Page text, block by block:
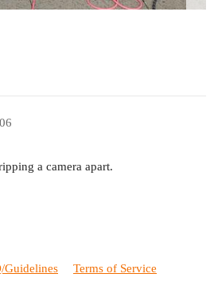
a camera apart.
Guidelines Terms of Service